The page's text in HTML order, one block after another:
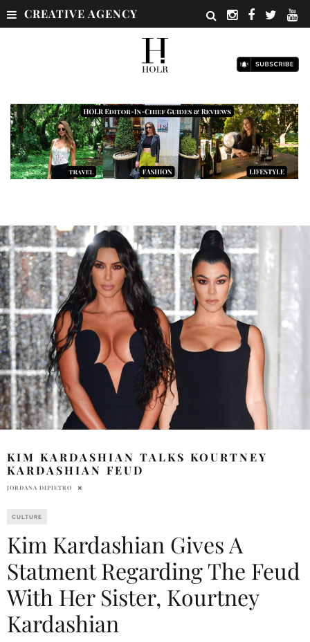
CREATIVE AGENCY
KIM KARDASHIAN TALKS KOURTNEY
KARDASHIAN FEUD
JORDANA DIPIETRO
CULTURE
Kim Kardashian Gives A
Statment Regarding The Feud
With Her Sister, Kourtney
Kardashian